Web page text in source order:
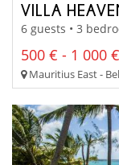
VILLA
6 guests • 3
500 € - 1 000 €
Mauritius East -